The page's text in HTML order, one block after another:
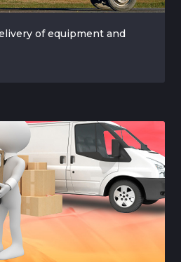
of equipment and